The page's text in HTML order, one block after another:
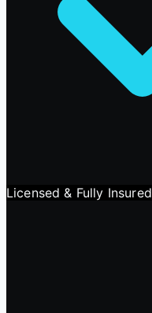
Licensed & Fully Insured